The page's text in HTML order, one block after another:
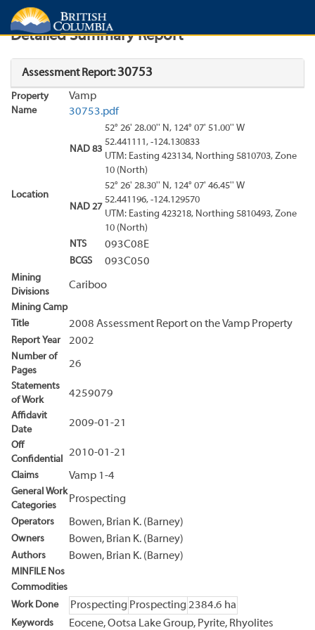
Search Search Results
Detailed Summary Report
Assessment Report:30753
Property
Name
Vamp
30753.pdf
Location
NAD 83
52° 26' 28.00'' N, 124° 07' 51.00'' W
52.441111, -124.130833
UTM: Easting 423134, Northing 5810703, Zone
10 (North)
NAD 27
52° 26' 28.30'' N, 124° 07' 46.45'' W
52.441196, -124.129570
UTM: Easting 423218, Northing 5810493, Zone
10 (North)
NTS
093C08E
BCGS 093C050
Mining
Divisions
Cariboo
Mining Camp
Title
2008 Assessment Report on the Vamp Property
Report Year 2002
Number of
Pages
26
Statements
of Work
4259079
Affidavit
Date
2009-01-21
Off
Confidential
2010-01-21
Claims Vamp 1-4
General Work
Categories
Prospecting
Operators Bowen, Brian K. (Barney)
Owners Bowen, Brian K. (Barney)
Authors Bowen, Brian K. (Barney)
MINFILE Nos
Commodities
Work Done
Prospecting Prospecting 2384.6 ha
Keywords Eocene, Ootsa Lake Group, Pyrite, Rhyolites